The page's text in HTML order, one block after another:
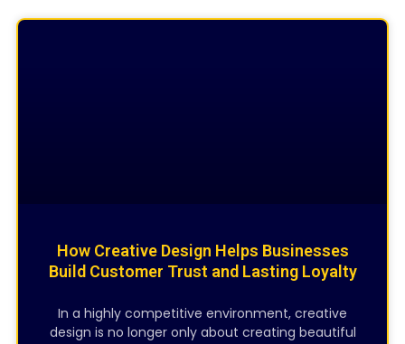
How Creative Design Helps Businesses
Build Customer Trust and Lasting Loyalty
In a highly competitive environment, creative
design is no longer only about creating beautiful